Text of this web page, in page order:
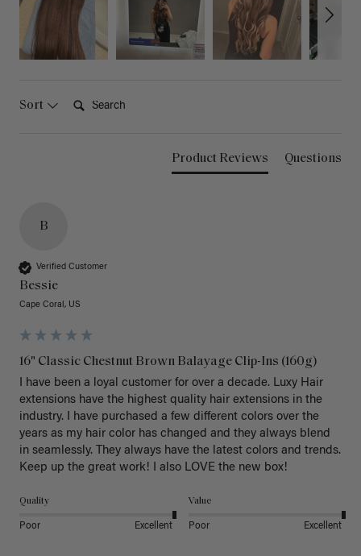
Sort
Product Reviews Questions
B
Verified Customer
Bessie
Cape Coral, US
16" Classic Chestnut Brown Balayage Clip-Ins (160g)
I have been a loyal customer for over a decade. Luxy Hair
extensions have the highest quality hair extensions in the
industry. I have purchased a few different colors over the
years as my hair color has changed and they always blend
in seamlessly. They always have the latest colors and trends.
Keep up the great work! I also LOVE the new box!
Quality
Poor Excellent
Value
Poor Excellent